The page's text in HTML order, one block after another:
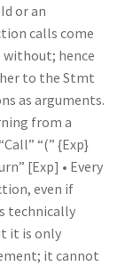
or an
calls come
without; hence
to the Stmt
as arguments.
from a
“(” {Exp}
[Exp] • Every
even if
technically
it is only
it cannot